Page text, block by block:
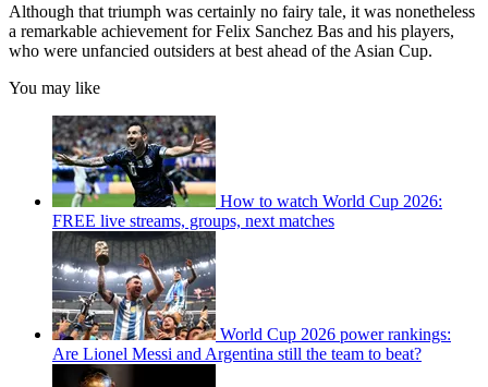
Although that triumph was certainly no fairy tale, it was nonetheless
a remarkable achievement for Felix Sanchez Bas and his players,
who were unfancied outsiders at best ahead of the Asian Cup.
You may like
How to watch World Cup 2026:
FREE live streams, groups, next matches
World Cup 2026 power rankings:
Are Lionel Messi and Argentina still the team to beat?